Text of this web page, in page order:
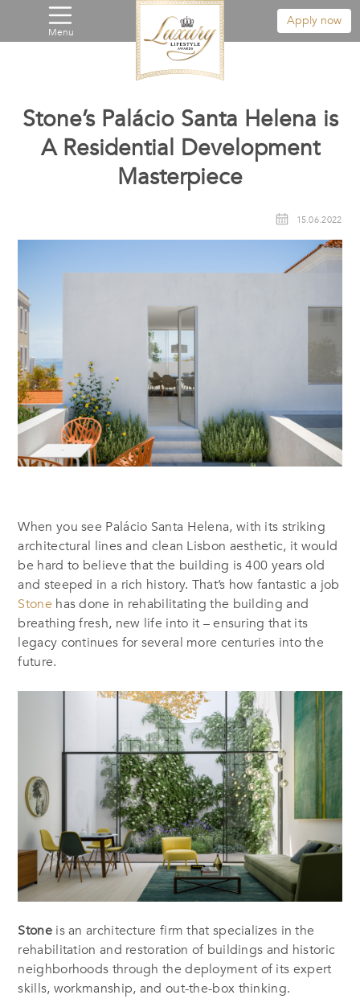
Menu
Apply now
Stone’s Palácio Santa Helena is
A Residential Development
Masterpiece
15.06.2022
When you see Palácio Santa Helena, with its striking
architectural lines and clean Lisbon aesthetic, it would
be hard to believe that the building is 400 years old
and steeped in a rich history. That’s how fantastic a job
Stone has done in rehabilitating the building and
breathing fresh, new life into it – ensuring that its
legacy continues for several more centuries into the
future.
Stoneis an architecture firm that specializes in the
rehabilitation and restoration of buildings and historic
neighborhoods through the deployment of its expert
skills, workmanship, and out-the-box thinking.